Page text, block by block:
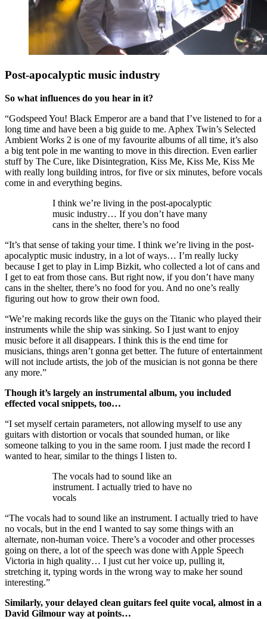
Post-apocalyptic music industry
So what influences do you hear in it?
“Godspeed You! Black Emperor are a band that I’ve listened to for a
long time and have been a big guide to me. Aphex Twin’s Selected
Ambient Works 2 is one of my favourite albums of all time, it’s also
a big tent pole in me wanting to move in this direction. Even earlier
stuff by The Cure, like Disintegration, Kiss Me, Kiss Me, Kiss Me
with really long building intros, for five or six minutes, before vocals
come in and everything begins.
I think we’re living in the post-apocalyptic
music industry… If you don’t have many
cans in the shelter, there’s no food
“It’s that sense of taking your time. I think we’re living in the post-
apocalyptic music industry, in a lot of ways… I’m really lucky
because I get to play in Limp Bizkit, who collected a lot of cans and
I get to eat from those cans. But right now, if you don’t have many
cans in the shelter, there’s no food for you. And no one’s really
figuring out how to grow their own food.
“We’re making records like the guys on the Titanic who played their
instruments while the ship was sinking. So I just want to enjoy
music before it all disappears. I think this is the end time for
musicians, things aren’t gonna get better. The future of entertainment
will not include artists, the job of the musician is not gonna be there
any more.”
Though it’s largely an instrumental album, you included
effected vocal snippets, too…
“I set myself certain parameters, not allowing myself to use any
guitars with distortion or vocals that sounded human, or like
someone talking to you in the same room. I just made the record I
wanted to hear, similar to the things I listen to.
The vocals had to sound like an
instrument. I actually tried to have no
vocals
“The vocals had to sound like an instrument. I actually tried to have
no vocals, but in the end I wanted to say some things with an
alternate, non-human voice. There’s a vocoder and other processes
going on there, a lot of the speech was done with Apple Speech
Victoria in high quality… I just cut her voice up, pulling it,
stretching it, typing words in the wrong way to make her sound
interesting.”
Similarly, your delayed clean guitars feel quite vocal, almost in a
David Gilmour way at points…